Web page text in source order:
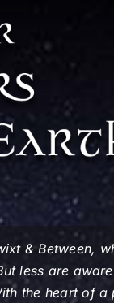
& Between,
less are
the heart of a